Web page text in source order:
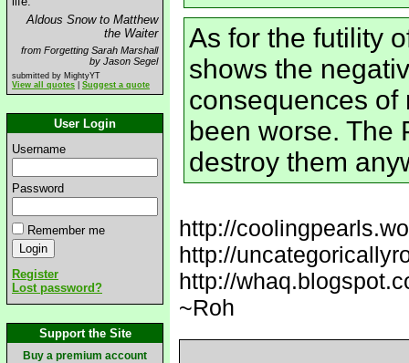
Aldous Snow to Matthew
the Waiter
from Forgetting Sarah Marshall
by Jason Segel
submitted by MightyYT
View all quotes
Suggest a quote
User Login
Username
Password
Remember me
Register
Lost password?
Support the Site
Buy a premium account
As for the futility
shows the
consequences of
been worse. The
destroy them
http://
http://
http://
~Roh